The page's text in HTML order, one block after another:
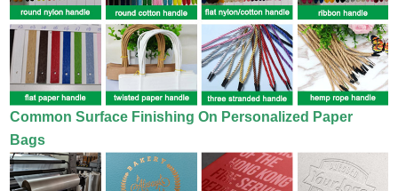
Common Surface Finishing On Personalized Paper
Bags